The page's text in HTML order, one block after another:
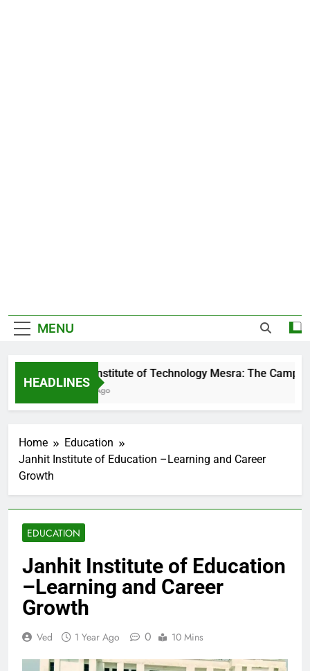
MENU
HEADLINES
Birla Institute of Technology Mesra: The Campus
2 Days Ago
Home
Education
Janhit Institute of Education –Learning and Career
Growth
EDUCATION
Janhit Institute of Education
–Learning and Career
Growth
Ved 1 Year Ago 0 10 Mins